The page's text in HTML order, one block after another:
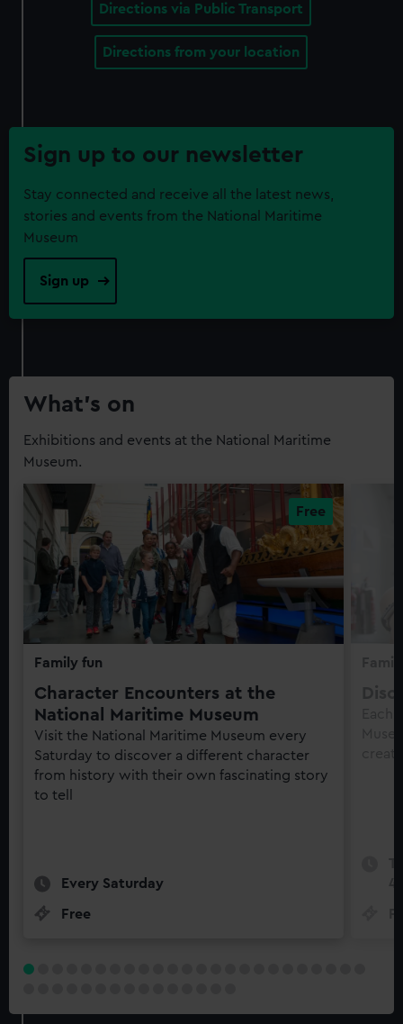
Directions via Public Transport
Directions from your location
Sign up to our newsletter
Stay connected and receive all the latest news,
stories and events from the National Maritime
Museum
Sign up
What’s on
Exhibitions and events at the National Maritime
Museum.
Family fun
Character Encounters at the
National Maritime Museum
Visit the National Maritime Museum every
Saturday to discover a different character
from history with their own fascinating story
to tell
Every Saturday
Free